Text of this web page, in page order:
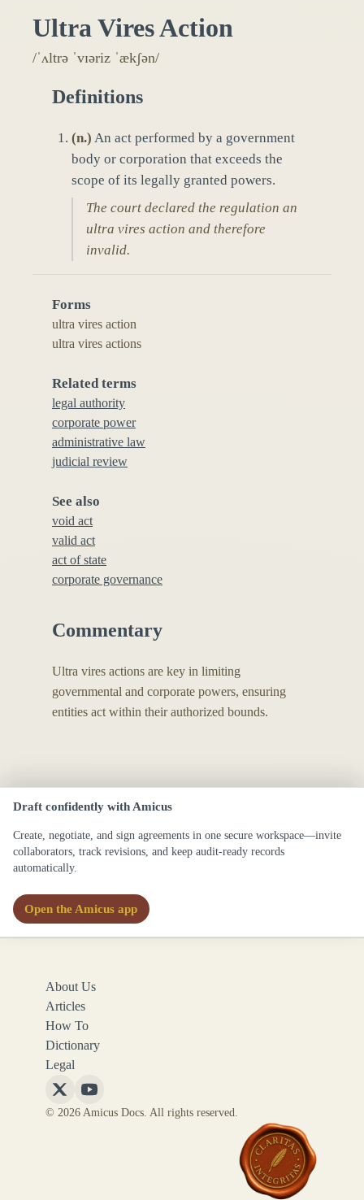
Ultra Vires Action
/ˈʌltrə ˈvɪəriz ˈækʃən/
Definitions
(n.) An act performed by a government
body or corporation that exceeds the
scope of its legally granted powers.
The court declared the regulation an
ultra vires action and therefore
invalid.
Forms
ultra vires action
ultra vires actions
Related terms
legal authority
corporate power
administrative law
judicial review
See also
void act
valid act
act of state
corporate governance
Commentary
Ultra vires actions are key in limiting
governmental and corporate powers, ensuring
entities act within their authorized bounds.
Draft confidently with Amicus
Create, negotiate, and sign agreements in one secure workspace—invite
collaborators, track revisions, and keep audit-ready records
automatically.
Open the Amicus app
About Us
Articles
How To
Dictionary
Legal
Follow
Amicus
Follow
Amicus
© 2026 Amicus Docs. All rights reserved.